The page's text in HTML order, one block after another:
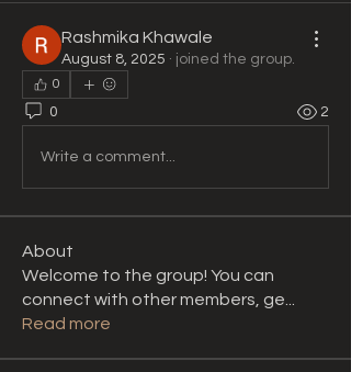
Rashmika Khawale
August 8, 2025 · joined the group.
0
0 2
Write a comment...
About
Welcome to the group! You can
connect with other members, ge
Read more